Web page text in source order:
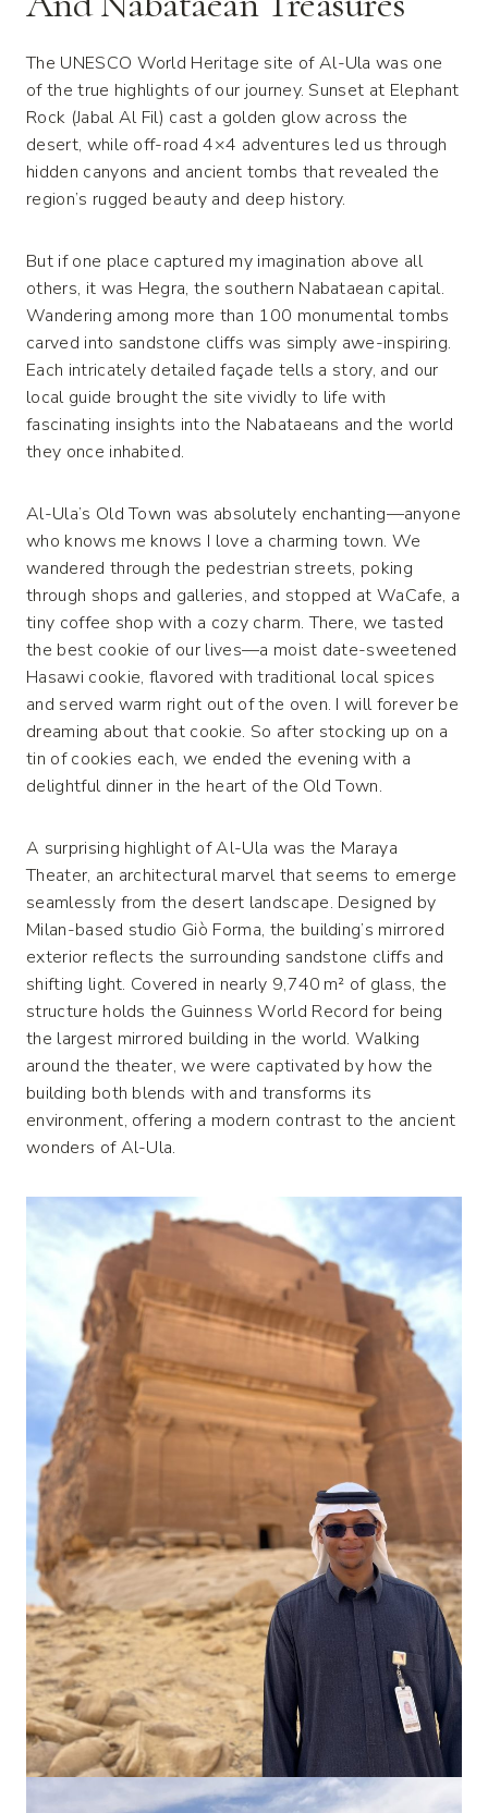
The UNESCO World Heritage site of Al-Ula was one
of the true highlights of our journey. Sunset at Elephant
Rock (Jabal Al Fil) cast a golden glow across the
desert, while off-road 4×4 adventures led us through
hidden canyons and ancient tombs that revealed the
region’s rugged beauty and deep history.
But if one place captured my imagination above all
others, it was Hegra, the southern Nabataean capital.
Wandering among more than 100 monumental tombs
carved into sandstone cliffs was simply awe-inspiring.
Each intricately detailed façade tells a story, and our
local guide brought the site vividly to life with
fascinating insights into the Nabataeans and the world
they once inhabited.
Al-Ula’s Old Town was absolutely enchanting—anyone
who knows me knows I love a charming town. We
wandered through the pedestrian streets, poking
through shops and galleries, and stopped at WaCafe, a
tiny coffee shop with a cozy charm. There, we tasted
the best cookie of our lives—a moist date-sweetened
Hasawi cookie, flavored with traditional local spices
and served warm right out of the oven. I will forever be
dreaming about that cookie. So after stocking up on a
tin of cookies each, we ended the evening with a
delightful dinner in the heart of the Old Town.
A surprising highlight of Al-Ula was the Maraya
Theater, an architectural marvel that seems to emerge
seamlessly from the desert landscape. Designed by
Milan-based studio Giò Forma, the building’s mirrored
exterior reflects the surrounding sandstone cliffs and
shifting light. Covered in nearly 9,740 m² of glass, the
structure holds the Guinness World Record for being
the largest mirrored building in the world. Walking
around the theater, we were captivated by how the
building both blends with and transforms its
environment, offering a modern contrast to the ancient
wonders of Al-Ula.